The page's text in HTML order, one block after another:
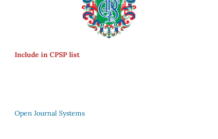
Include in CPSP list
Open Journal Systems